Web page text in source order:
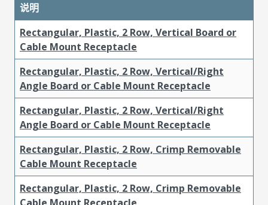
说明
Rectangular, Plastic, 2 Row, Vertical Board or
Cable Mount Receptacle
Rectangular, Plastic, 2 Row, Vertical/Right
Angle Board or Cable Mount Receptacle
Rectangular, Plastic, 2 Row, Vertical/Right
Angle Board or Cable Mount Receptacle
Rectangular, Plastic, 2 Row, Crimp Removable
Cable Mount Receptacle
Rectangular, Plastic, 2 Row, Crimp Removable
Cable Mount Receptacle